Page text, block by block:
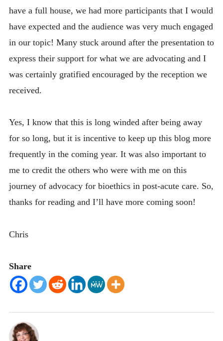
have a full house, we had more participants that I would
have expected and the audience was very much engaged
in our topic! Many stuck around after the presentation to
express their support for what we are advocating and I
was certainly gratified encouraged by the reception we
received.
Yes, I know that this is long winded after being away
for so long, but it is incentive to keep up this blog more
frequently in the coming year. It was also important to
me to credit the others who were with me on this
journey of advocacy for bioethics in post-acute care. So,
thanks for reading and I’ll have more coming soon!
Chris
Share